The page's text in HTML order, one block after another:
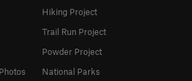
Hiking Project
Trail Run Project
Powder Project
National Parks